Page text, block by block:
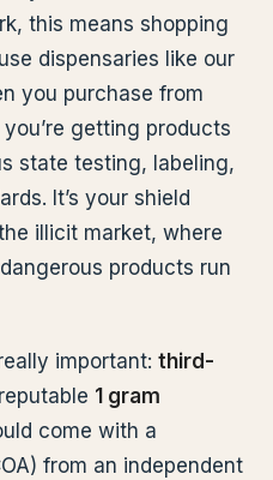
this means shopping
dispensaries like our
you purchase from
getting products
state testing, labeling,
It’s your shield
illicit market, where
products run
important: third-
1 gram
come with a
from an independent